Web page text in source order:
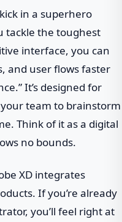
in a superhero
tackle the toughest
interface, you can
and user flows faster
It’s designed for
team to brainstorm
Think of it as a digital
no bounds.
XD integrates
If you’re already
you’ll feel right at